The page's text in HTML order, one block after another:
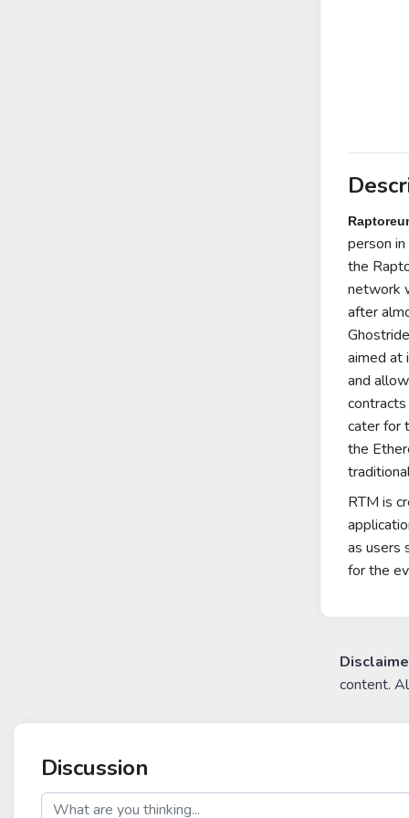
person
the
network
after
aimed at
and
contracts
cater for
the
RTM is
as users
for the
content.
Discussion
post